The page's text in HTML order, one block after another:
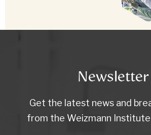
Newsletter
Get the latest news and
from the Weizmann